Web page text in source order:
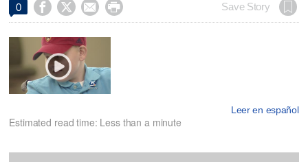
0     Save Story
Leer en español
Estimated read time: Less than a minute